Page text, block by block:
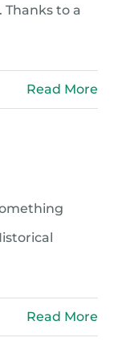
to a
Read More
Read More